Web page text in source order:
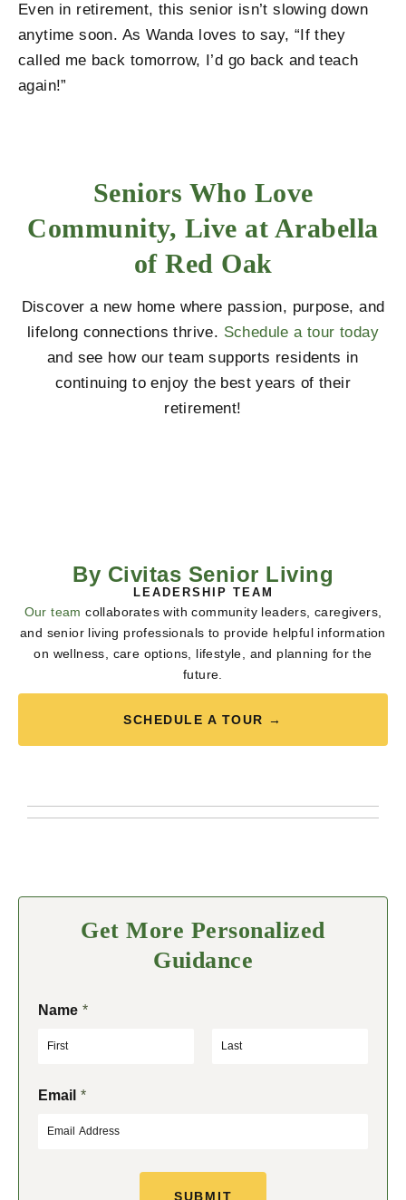
Even in retirement, this senior isn’t slowing down
anytime soon. As Wanda loves to say, “If they
called me back tomorrow, I’d go back and teach
again!”
Seniors Who Love
Community, Live at Arabella
of Red Oak
Discover a new home where passion, purpose, and
lifelong connections thrive. Schedule a tour today
and see how our team supports residents in
continuing to enjoy the best years of their
retirement!
By Civitas Senior Living
LEADERSHIP TEAM
Our team collaborates with community leaders, caregivers,
and senior living professionals to provide helpful information
on wellness, care options, lifestyle, and planning for the
future.
SCHEDULE A TOUR →
Get More Personalized
Guidance
Name *
i
Email *
SUBMIT